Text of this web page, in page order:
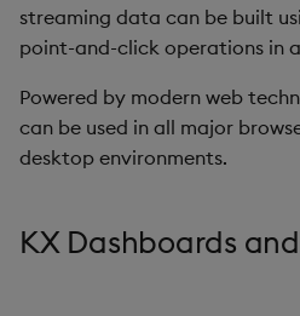
t
t
e
The Basics
Latest News and Releases
Open Dashboards
AI Builder
View States
Actions
Manage View States
Manage Actions
Manage Highlight Rules
streaming data can be built
point-and-click operations in
Powered by modern web
can be used in all major
desktop environments.
KX Dashboards